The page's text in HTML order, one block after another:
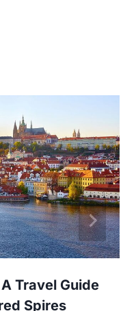
Travel Guide
Spires